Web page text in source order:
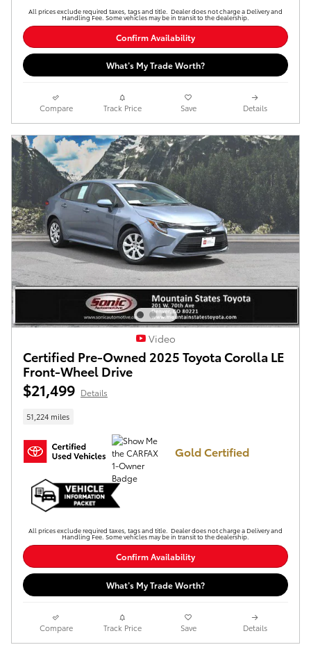
All prices exclude required taxes, tags and title. Dealer does not charge a Delivery and
Handling Fee. Some vehicles may be in transit to the dealership.
Confirm Availability
What’s My Trade Worth?
Compare Track Price Save Details
Video
Certified Pre-Owned 2025 Toyota Corolla LE
Front-Wheel Drive
$21,499 Details
51,224 miles
Gold Certified
All prices exclude required taxes, tags and title. Dealer does not charge a Delivery and
Handling Fee. Some vehicles may be in transit to the dealership.
Confirm Availability
What’s My Trade Worth?
Compare Track Price Save Details